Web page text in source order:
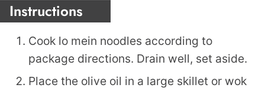
Instructions
Cook lo mein noodles according to
package directions. Drain well, set aside.
Place the olive oil in a large skillet or wok